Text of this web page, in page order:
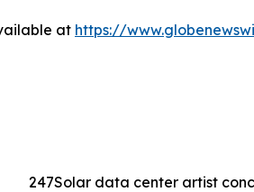
at https://
247Solar data center artist